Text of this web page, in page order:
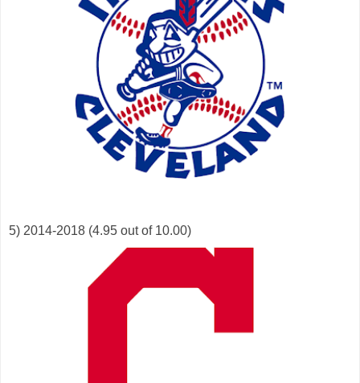
5) 2014-2018 (4.95 out of 10.00)